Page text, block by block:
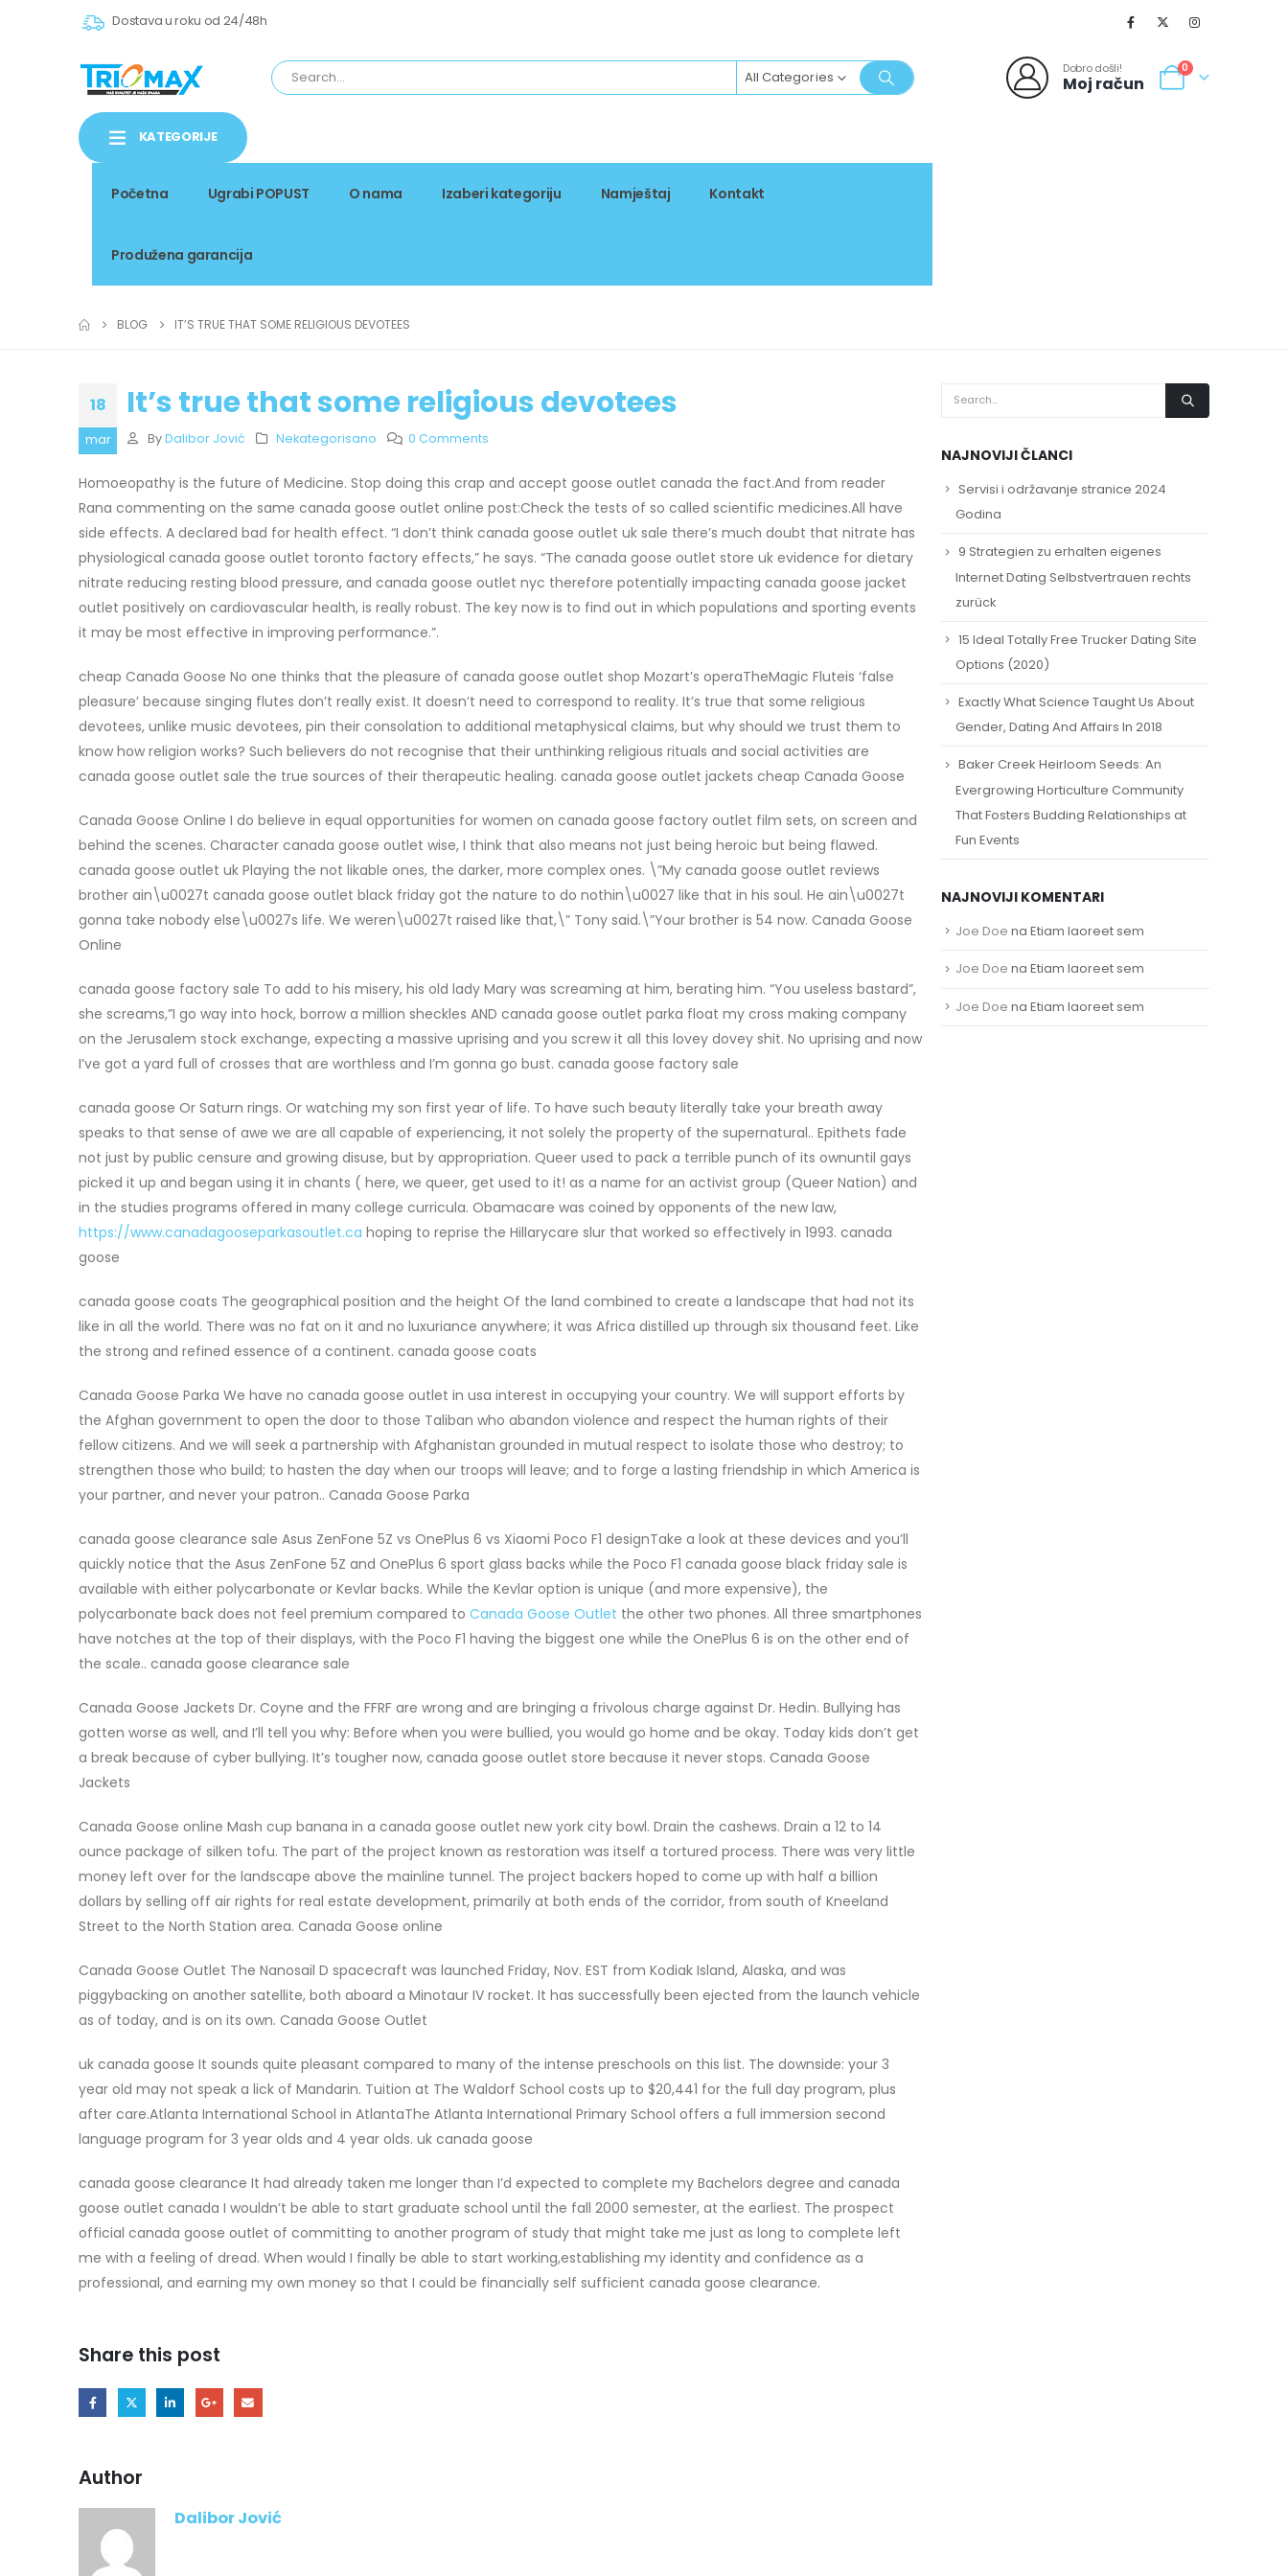
Dostava u roku od 24/48h
All Categories Dobro došli!
Moj račun
0
KATEGORIJE
Početna Ugrabi POPUST O nama Izaberi kategoriju Namještaj Kontakt
Produžena garancija
BLOG IT’S TRUE THAT SOME RELIGIOUS DEVOTEES
18
mar
It’s true that some religious devotees
By Dalibor Jović Nekategorisano 0 Comments
Homoeopathy is the future of Medicine. Stop doing this crap and accept goose outlet canada the fact.And from reader
Rana commenting on the same canada goose outlet online post:Check the tests of so called scientific medicines.All have
side effects. A declared bad for health effect. “I don’t think canada goose outlet uk sale there’s much doubt that nitrate has
physiological canada goose outlet toronto factory effects,” he says. “The canada goose outlet store uk evidence for dietary
nitrate reducing resting blood pressure, and canada goose outlet nyc therefore potentially impacting canada goose jacket
outlet positively on cardiovascular health, is really robust. The key now is to find out in which populations and sporting events
it may be most effective in improving performance.”.
cheap Canada Goose No one thinks that the pleasure of canada goose outlet shop Mozart’s operaTheMagic Fluteis ‘false
pleasure’ because singing flutes don’t really exist. It doesn’t need to correspond to reality. It’s true that some religious
devotees, unlike music devotees, pin their consolation to additional metaphysical claims, but why should we trust them to
know how religion works? Such believers do not recognise that their unthinking religious rituals and social activities are
canada goose outlet sale the true sources of their therapeutic healing. canada goose outlet jackets cheap Canada Goose
Canada Goose Online I do believe in equal opportunities for women on canada goose factory outlet film sets, on screen and
behind the scenes. Character canada goose outlet wise, I think that also means not just being heroic but being flawed.
canada goose outlet uk Playing the not likable ones, the darker, more complex ones. \”My canada goose outlet reviews
brother ain\u0027t canada goose outlet black friday got the nature to do nothin\u0027 like that in his soul. He ain\u0027t
gonna take nobody else\u0027s life. We weren\u0027t raised like that,\” Tony said.\”Your brother is 54 now. Canada Goose
Online
canada goose factory sale To add to his misery, his old lady Mary was screaming at him, berating him. “You useless bastard”,
she screams,”I go way into hock, borrow a million sheckles AND canada goose outlet parka float my cross making company
on the Jerusalem stock exchange, expecting a massive uprising and you screw it all this lovey dovey shit. No uprising and now
I’ve got a yard full of crosses that are worthless and I’m gonna go bust. canada goose factory sale
canada goose Or Saturn rings. Or watching my son first year of life. To have such beauty literally take your breath away
speaks to that sense of awe we are all capable of experiencing, it not solely the property of the supernatural.. Epithets fade
not just by public censure and growing disuse, but by appropriation. Queer used to pack a terrible punch of its ownuntil gays
picked it up and began using it in chants ( here, we queer, get used to it! as a name for an activist group (Queer Nation) and
in the studies programs offered in many college curricula. Obamacare was coined by opponents of the new law,
https://www.canadagooseparkasoutlet.ca hoping to reprise the Hillarycare slur that worked so effectively in 1993. canada
goose
canada goose coats The geographical position and the height Of the land combined to create a landscape that had not its
like in all the world. There was no fat on it and no luxuriance anywhere; it was Africa distilled up through six thousand feet. Like
the strong and refined essence of a continent. canada goose coats
Canada Goose Parka We have no canada goose outlet in usa interest in occupying your country. We will support efforts by
the Afghan government to open the door to those Taliban who abandon violence and respect the human rights of their
fellow citizens. And we will seek a partnership with Afghanistan grounded in mutual respect to isolate those who destroy; to
strengthen those who build; to hasten the day when our troops will leave; and to forge a lasting friendship in which America is
your partner, and never your patron.. Canada Goose Parka
canada goose clearance sale Asus ZenFone 5Z vs OnePlus 6 vs Xiaomi Poco F1 designTake a look at these devices and you’ll
quickly notice that the Asus ZenFone 5Z and OnePlus 6 sport glass backs while the Poco F1 canada goose black friday sale is
available with either polycarbonate or Kevlar backs. While the Kevlar option is unique (and more expensive), the
polycarbonate back does not feel premium compared to Canada Goose Outlet the other two phones. All three smartphones
have notches at the top of their displays, with the Poco F1 having the biggest one while the OnePlus 6 is on the other end of
the scale.. canada goose clearance sale
Canada Goose Jackets Dr. Coyne and the FFRF are wrong and are bringing a frivolous charge against Dr. Hedin. Bullying has
gotten worse as well, and I’ll tell you why: Before when you were bullied, you would go home and be okay. Today kids don’t get
a break because of cyber bullying. It’s tougher now, canada goose outlet store because it never stops. Canada Goose
Jackets
Canada Goose online Mash cup banana in a canada goose outlet new york city bowl. Drain the cashews. Drain a 12 to 14
ounce package of silken tofu. The part of the project known as restoration was itself a tortured process. There was very little
money left over for the landscape above the mainline tunnel. The project backers hoped to come up with half a billion
dollars by selling off air rights for real estate development, primarily at both ends of the corridor, from south of Kneeland
Street to the North Station area. Canada Goose online
Canada Goose Outlet The Nanosail D spacecraft was launched Friday, Nov. EST from Kodiak Island, Alaska, and was
piggybacking on another satellite, both aboard a Minotaur IV rocket. It has successfully been ejected from the launch vehicle
as of today, and is on its own. Canada Goose Outlet
uk canada goose It sounds quite pleasant compared to many of the intense preschools on this list. The downside: your 3
year old may not speak a lick of Mandarin. Tuition at The Waldorf School costs up to $20,441 for the full day program, plus
after care.Atlanta International School in AtlantaThe Atlanta International Primary School offers a full immersion second
language program for 3 year olds and 4 year olds. uk canada goose
canada goose clearance It had already taken me longer than I’d expected to complete my Bachelors degree and canada
goose outlet canada I wouldn’t be able to start graduate school until the fall 2000 semester, at the earliest. The prospect
official canada goose outlet of committing to another program of study that might take me just as long to complete left
me with a feeling of dread. When would I finally be able to start working,establishing my identity and confidence as a
professional, and earning my own money so that I could be financially self sufficient canada goose clearance.
Share this post
Author
Dalibor Jović
NAJNOVIJI ČLANCI
Servisi i održavanje stranice 2024
Godina
9 Strategien zu erhalten eigenes
Internet Dating Selbstvertrauen rechts
zurück
15 Ideal Totally Free Trucker Dating Site
Options (2020)
Exactly What Science Taught Us About
Gender, Dating And Affairs In 2018
Baker Creek Heirloom Seeds: An
Evergrowing Horticulture Community
That Fosters Budding Relationships at
Fun Events
NAJNOVIJI KOMENTARI
Joe Doe na Etiam laoreet sem
Joe Doe na Etiam laoreet sem
Joe Doe na Etiam laoreet sem